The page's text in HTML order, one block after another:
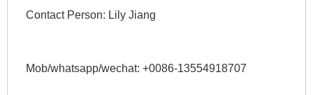
Contact Person: Lily Jiang
Mob/whatsapp/wechat: +0086-13554918707